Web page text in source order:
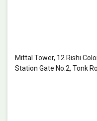
Mittal Tower, 12 Rishi
Station Gate No.2, Tonk